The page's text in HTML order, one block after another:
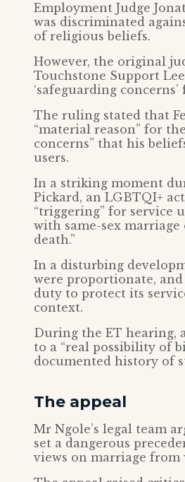
Employment Judge
was discriminated
of religious beliefs.
However, the original
Touchstone Support
‘safeguarding
The ruling stated that
“material reason” for
concerns” that his
users.
In a striking moment
Pickard, an LGBTQI+
“triggering” for service
with same-sex
death.”
In a disturbing
were proportionate,
duty to protect its
context.
During the ET hearing,
to a “real possibility of
documented history of
The appeal
Mr Ngole’s legal team
set a dangerous
views on marriage